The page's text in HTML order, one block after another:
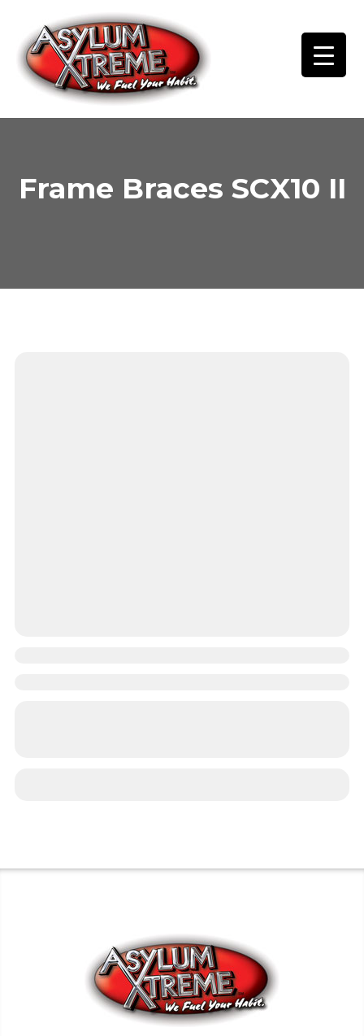
content
Frame Braces SCX10 II